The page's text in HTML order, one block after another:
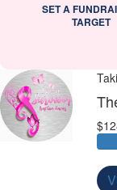
SET A
TARGET